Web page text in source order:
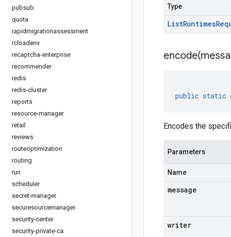
pubsub
quota
rapidmigrationassessment
rcloadenv
recaptcha-enterprise
recommender
redis
redis-cluster
reports
resource-manager
retail
reviews
routeoptimization
routing
run
scheduler
secret-manager
securesourcemanager
security-center
security-private-ca
Type
ListRuntimes
encode(
public static
Encodes the
Parameters
Name
message
writer